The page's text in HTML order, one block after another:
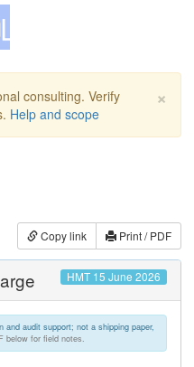
×
consulting. Verify
Help and scope
Copy link Print / PDF
HMT 15 June 2026
audit support; not a shipping paper,
below for field notes.